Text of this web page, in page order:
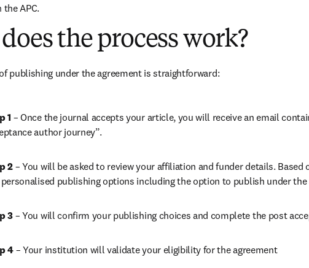
APC.
the process work?
publishing under the agreement is straightforward:
1 – Once the journal accepts your article, you will receive an email
author journey”.
2 – You will be asked to review your affiliation and funder details.
personalised publishing options including the option to publish under the
3 – You will confirm your publishing choices and complete the post
4 – Your institution will validate your eligibility for the agreement